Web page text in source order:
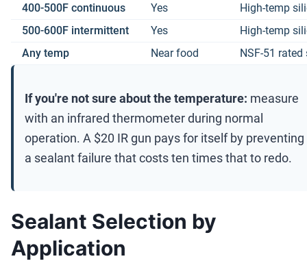
400-500F continuous
Yes
High-temp
500-600F intermittent
Yes
High-temp
Any temp
Near food NSF-51
If you're not sure about the temperature: measure
with an infrared thermometer during normal
operation. A $20 IR gun pays for itself by preventing
a sealant failure that costs ten times that to redo.
Sealant Selection by
Application